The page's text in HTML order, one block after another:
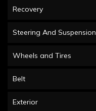
Recovery
Steering And Suspension
Wheels and Tires
Belt
Exterior